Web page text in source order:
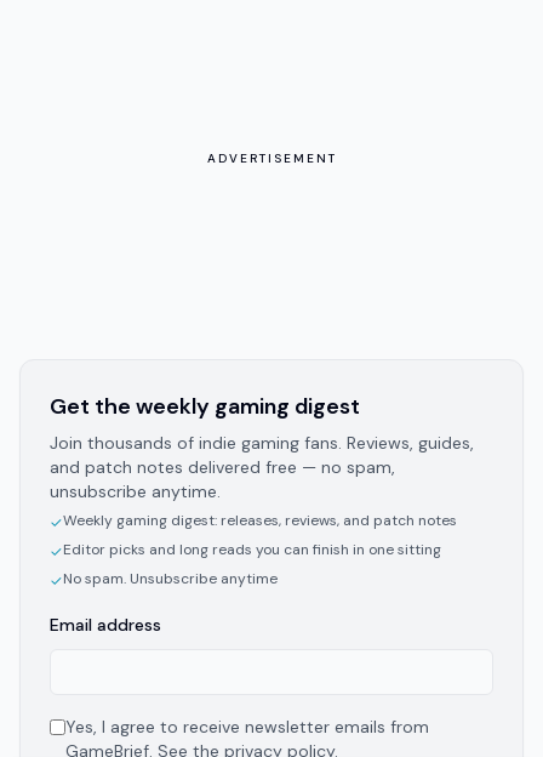
ADVERTISEMENT
Get the weekly gaming digest
Join thousands of indie gaming fans. Reviews, guides,
and patch notes delivered free — no spam,
unsubscribe anytime.
✓Weekly gaming digest: releases, reviews, and patch notes
✓Editor picks and long reads you can finish in one sitting
✓No spam. Unsubscribe anytime
Email address
Yes, I agree to receive newsletter emails from
GameBrief. See the privacy policy.